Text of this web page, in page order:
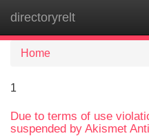
directoryrelt
Home
1
Due to terms of use
suspended by Akismet